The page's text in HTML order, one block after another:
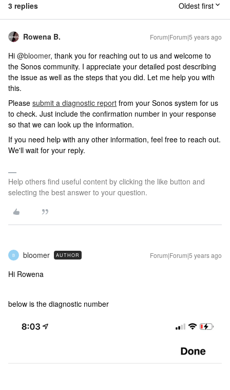
3 replies Oldest first
Rowena B. Forum|Forum|5 years ago
Hi @bloomer, thank you for reaching out to us and welcome to
the Sonos community. I appreciate your detailed post describing
the issue as well as the steps that you did. Let me help you with
this.
Please submit a diagnostic report from your Sonos system for us
to check. Just include the confirmation number in your response
so that we can look up the information.
If you need help with any other information, feel free to reach out.
We'll wait for your reply.
Help others find useful content by clicking the like button and
selecting the best answer to your question.
B bloomer AUTHOR Forum|Forum|5 years ago
Hi Rowena
below is the diagnostic number